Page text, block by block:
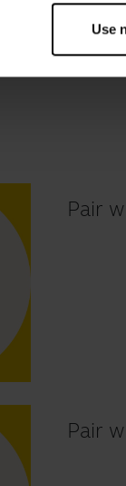
Use
Go to
Pair
Pair